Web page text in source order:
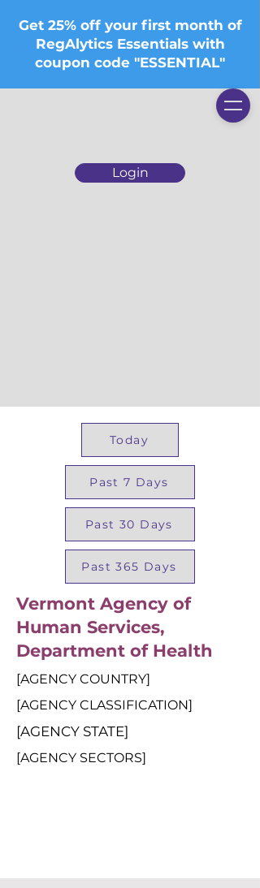
Login
Get 25% off your first month of
RegAlytics Essentials with
coupon code "ESSENTIAL"
Today
Past 7 Days
Past 30 Days
Past 365 Days
Vermont Agency of
Human Services,
Department of Health
[AGENCY COUNTRY]
[AGENCY CLASSIFICATION]
[AGENCY STATE]
[AGENCY SECTORS]